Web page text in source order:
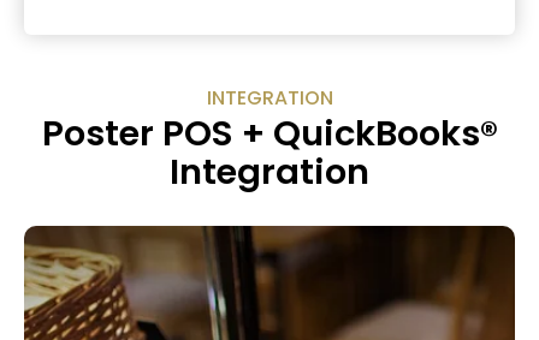
INTEGRATION
Poster POS + QuickBooks®
Integration